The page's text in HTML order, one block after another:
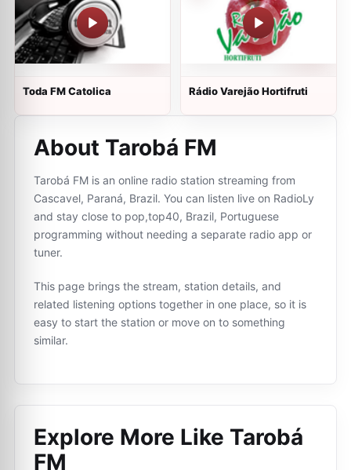
Toda FM Catolica Rádio Varejão Hortifruti
About Tarobá FM
Tarobá FM is an online radio station streaming from
Cascavel, Paraná, Brazil. You can listen live on RadioLy
and stay close to pop,top40, Brazil, Portuguese
programming without needing a separate radio app or
tuner.
This page brings the stream, station details, and
related listening options together in one place, so it is
easy to start the station or move on to something
similar.
Explore More Like Tarobá
FM